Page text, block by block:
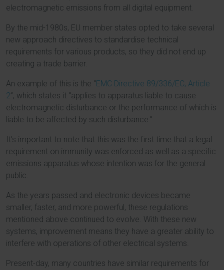
electromagnetic emissions from all digital equipment.
By the mid-1980s, EU member states opted to take several
new approach directives to standardise technical
requirements for various products, so they did not end up
creating a trade barrier.
An example of this is the “EMC Directive 89/336/EC, Article
2”, which states it “applies to apparatus liable to cause
electromagnetic disturbance or the performance of which is
liable to be affected by such disturbance.”
It’s important to note that this was the first time that a legal
requirement on immunity was enforced as well as a specific
emissions apparatus whose intention was for the general
public.
As the years passed and electronic devices became
smaller, faster, and more powerful, these regulations
mentioned above continued to evolve. With these new
systems, improvement means they have a greater ability to
interfere with operations of other electrical systems.
Present-day, many countries have similar requirements for